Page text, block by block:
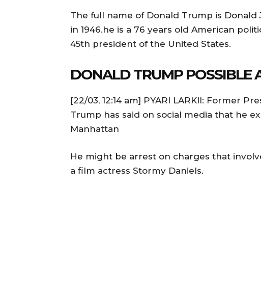
The full name of Donald Trump is Donald
in 1946.he is a 76 years old American
45th president of the United States.
DONALD TRUMP POSSIBLE
[22/03, 12:14 am] PYARI LARKII: Former
Trump has said on social media that he
Manhattan
He might be arrest on charges that
a film actress Stormy Daniels.